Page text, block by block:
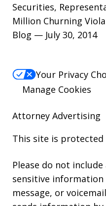
Securities,
Million Churning
Blog — July 30, 2014
Your Privacy
Manage Cookies
Attorney Advertising
This site is protected
Please do not
sensitive
message, or